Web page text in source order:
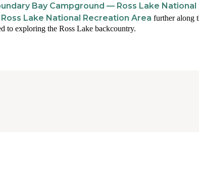
Bay Campground — Ross Lake National
Lake National Recreation Area further along
to exploring the Ross Lake backcountry.